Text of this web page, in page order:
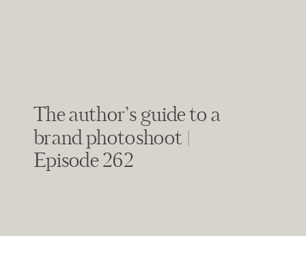
The author’s guide to a
brand photoshoot |
Episode 262